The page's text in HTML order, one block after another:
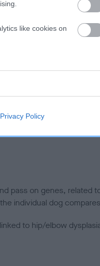
like cookies on
Privacy Policy
is 17.8%
pass on genes, related
individual dog
to hip/elbow